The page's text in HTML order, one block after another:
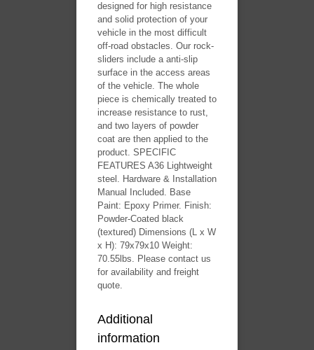
designed for high resistance
and solid protection of your
vehicle in the most difficult
off-road obstacles. Our rock-
sliders include a anti-slip
surface in the access areas
of the vehicle. The whole
piece is chemically treated to
increase resistance to rust,
and two layers of powder
coat are then applied to the
product. SPECIFIC
FEATURES A36 Lightweight
steel. Hardware & Installation
Manual Included. Base
Paint: Epoxy Primer. Finish:
Powder-Coated black
(textured) Dimensions (L x W
x H): 79x79x10 Weight:
70.55lbs. Please contact us
for availability and freight
quote.
Additional
information